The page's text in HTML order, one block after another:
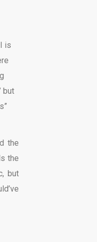
is
but
the
the
but